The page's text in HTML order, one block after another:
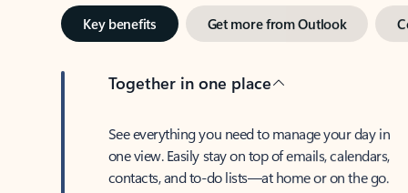
Key benefits Get more from Outlook
Together in one place
See everything you need to manage your day in
one view. Easily stay on top of emails, calendars,
contacts, and to-do lists—at home or on the go.